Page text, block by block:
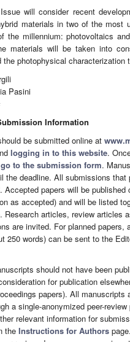
will consider recent
materials in two of the most
the millennium: photovoltaics
materials will be taken into
the photophysical characterization
Pasini
Information
be submitted online at
logging in to this website.
to the submission form.
the deadline. All submissions that
Accepted papers will be
as accepted) and will be listed
Research articles, review articles
are invited. For planned papers,
250 words) can be sent to the
should not have been
for publication
papers). All manuscripts
a single-anonymized peer-
relevant information for
the Instructions for Authors page.